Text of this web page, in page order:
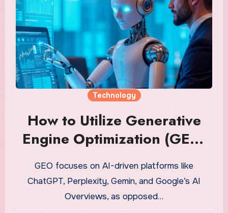
Technology
How to Utilize Generative
Engine Optimization (GEO)
Concepts in Application
GEO focuses on AI-driven platforms like
ChatGPT, Perplexity, Gemin, and Google’s AI
Overviews, as opposed…